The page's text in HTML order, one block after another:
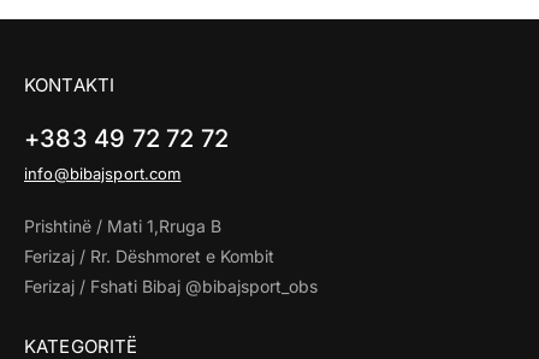
KONTAKTI
+383 49 72 72 72
info@bibajsport.com
Prishtinë / Mati 1,Rruga B
Ferizaj / Rr. Dëshmoret e Kombit
Ferizaj / Fshati Bibaj @bibajsport_obs
KATEGORITË